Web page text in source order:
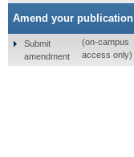
Amend your publication
Submit
amendment
(on-campus
access only)